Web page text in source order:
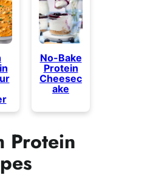
No-Bake
Protein
Cheesec
ake
Protein